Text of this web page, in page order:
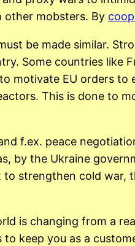
mobsters. By
be made similar.
Some countries like
motivate EU orders to
This is done to
f.ex. peace
by the Ukraine
strengthen cold war,
is changing from a
keep you as a